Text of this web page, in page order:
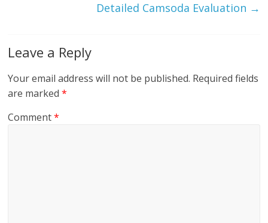
Detailed Camsoda Evaluation →
Leave a Reply
Your email address will not be published. Required fields
are marked*
Comment*